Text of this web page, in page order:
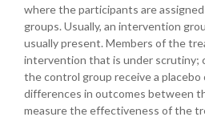
where the participants are
groups. Usually, an intervention
usually present. Members of the
intervention that is under scrutiny;
the control group receive a
differences in outcomes between
measure the effectiveness of the